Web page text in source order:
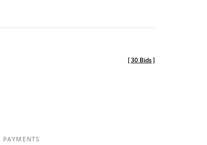
[30 Bids]
PAYMENTS